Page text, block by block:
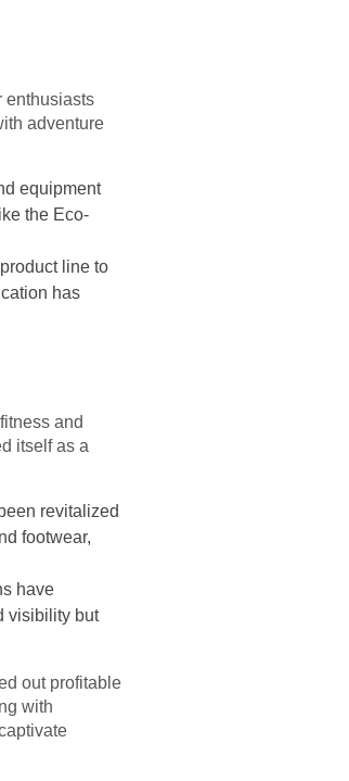
enthusiasts
adventure
equipment
the Eco-
line to
has
and
itself as a
revitalized
footwear,
have
visibility but
out profitable
with